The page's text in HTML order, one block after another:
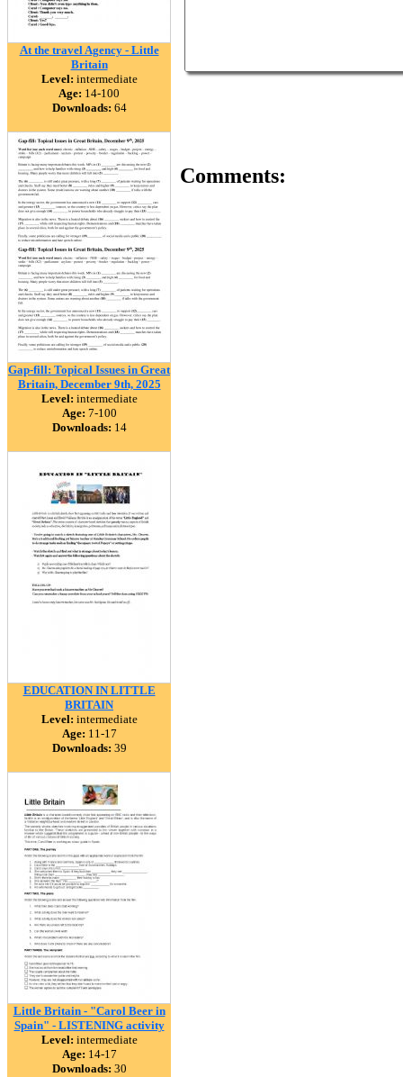
At the travel Agency - Little
Britain
Level: intermediate
Age: 14-100
Downloads: 64
Gap-fill: Topical Issues in Great
Britain, December 9th, 2025
Level: intermediate
Age: 7-100
Downloads: 14
EDUCATION IN LITTLE
BRITAIN
Level: intermediate
Age: 11-17
Downloads: 39
Little Britain - "Carol Beer in
Spain" - LISTENING activity
Level: intermediate
Age: 14-17
Downloads: 30
Comments: